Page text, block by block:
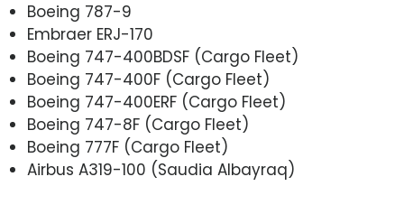
Boeing 787-9
Embraer ERJ-170
Boeing 747-400BDSF (Cargo Fleet)
Boeing 747-400F (Cargo Fleet)
Boeing 747-400ERF (Cargo Fleet)
Boeing 747-8F (Cargo Fleet)
Boeing 777F (Cargo Fleet)
Airbus A319-100 (Saudia Albayraq)